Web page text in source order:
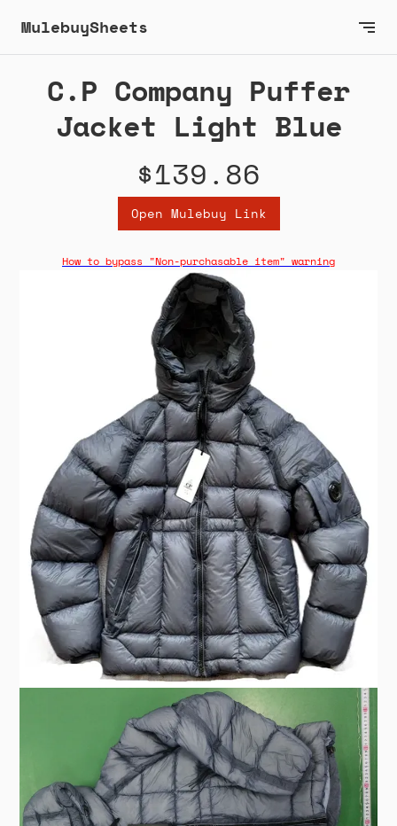
MulebuySheets
C.P Company Puffer
Jacket Light Blue
$139.86
Open Mulebuy Link
How to bypass "Non-purchasable item" warning